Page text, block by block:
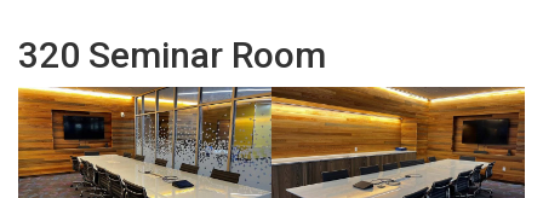
320 Seminar Room